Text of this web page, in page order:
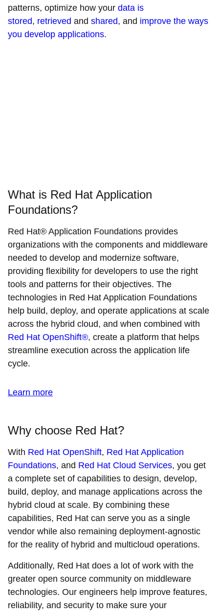
patterns, optimize how your data is
stored, retrieved and shared, and improve the ways
you develop applications.
What is Red Hat Application
Foundations?
Red Hat® Application Foundations provides
organizations with the components and middleware
needed to develop and modernize software,
providing flexibility for developers to use the right
tools and patterns for their objectives. The
technologies in Red Hat Application Foundations
help build, deploy, and operate applications at scale
across the hybrid cloud, and when combined with
Red Hat OpenShift®, create a platform that helps
streamline execution across the application life
cycle.
Learn more
Why choose Red Hat?
With Red Hat OpenShift, Red Hat Application
Foundations, and Red Hat Cloud Services, you get
a complete set of capabilities to design, develop,
build, deploy, and manage applications across the
hybrid cloud at scale. By combining these
capabilities, Red Hat can serve you as a single
vendor while also remaining deployment-agnostic
for the reality of hybrid and multicloud operations.
Additionally, Red Hat does a lot of work with the
greater open source community on middleware
technologies. Our engineers help improve features,
reliability, and security to make sure your